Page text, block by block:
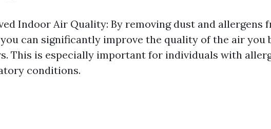
Indoor Air Quality: By removing dust and allergens
can significantly improve the quality of the air you
This is especially important for individuals with
conditions.